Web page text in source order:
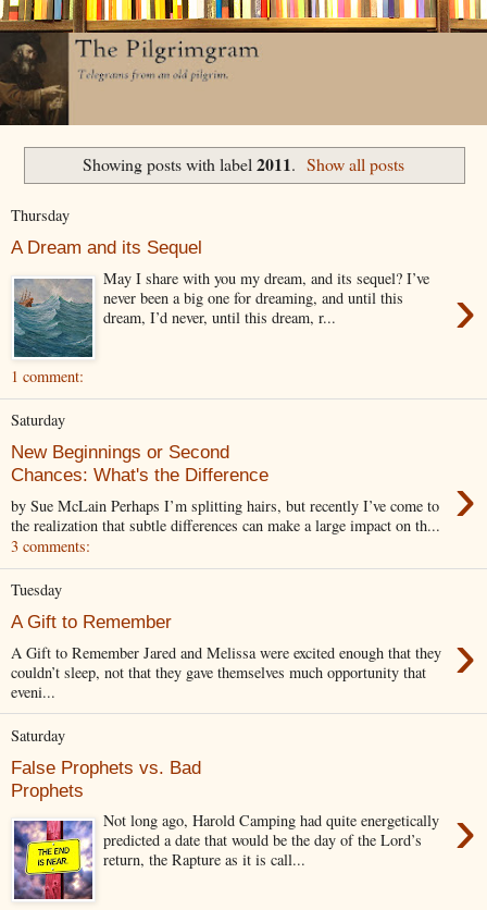
Showing posts with label 2011. Show all posts
Thursday
A Dream and its Sequel
›
May I share with you my dream, and its sequel? I’ve
never been a big one for dreaming, and until this
dream, I’d never, until this dream, r...
1 comment:
Saturday
New Beginnings or Second
Chances: What's the Difference
›
by Sue McLain Perhaps I’m splitting hairs, but recently I’ve come to
the realization that subtle differences can make a large impact on th...
3 comments:
Tuesday
A Gift to Remember ›
A Gift to Remember Jared and Melissa were excited enough that they
couldn’t sleep, not that they gave themselves much opportunity that
eveni...
Saturday
False Prophets vs. Bad
Prophets
›
Not long ago, Harold Camping had quite energetically
predicted a date that would be the day of the Lord’s
return, the Rapture as it is call...